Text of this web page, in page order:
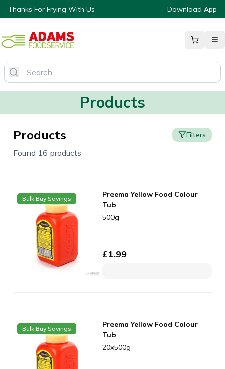
Thanks For Frying With Us Download App
Products
Products Filters
Found 16 products
Bulk Buy Savings
Preema Yellow Food Colour
Tub
500g
£1.99
Bulk Buy Savings
Preema Yellow Food Colour
Tub
20x500g